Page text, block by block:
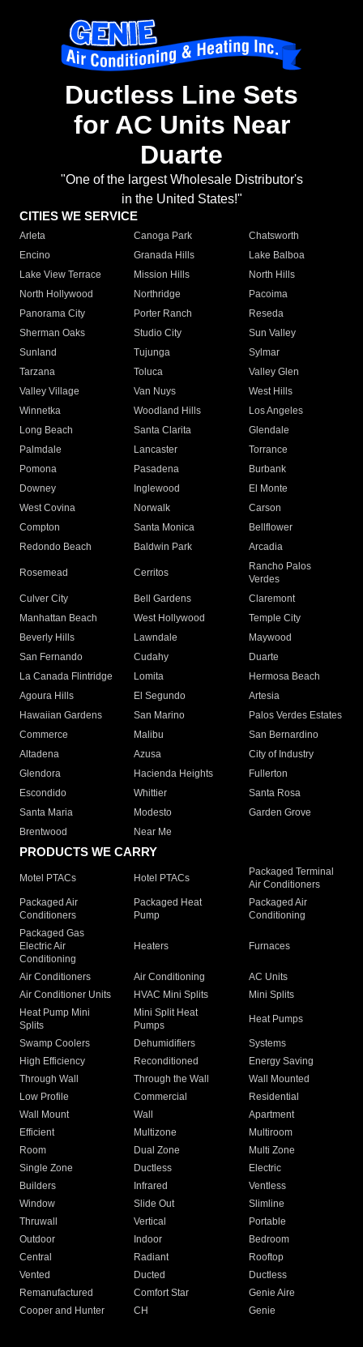
Ductless Line Sets
for AC Units Near
Duarte
"One of the largest Wholesale Distributor's
in the United States!"
CITIES WE SERVICE
Arleta Canoga Park
Chatsworth
Encino
Granada Hills
Lake Balboa
Lake View Terrace
Mission Hills
North Hills
North Hollywood
Northridge
Pacoima
Panorama City
Porter Ranch
Reseda
Sherman Oaks
Studio City
Sun Valley
Sunland
Tujunga
Sylmar
Tarzana
Toluca
Valley Glen
Valley Village
Van Nuys
West Hills
Winnetka
Woodland Hills
Los Angeles
Long Beach
Santa Clarita
Glendale
Palmdale
Lancaster
Torrance
Pomona
Pasadena
Burbank
Downey
Inglewood
El Monte
West Covina
Norwalk
Carson
Compton
Santa Monica
Bellflower
Redondo Beach
Baldwin Park Arcadia
Rosemead Cerritos
Rancho Palos
Verdes
Culver City
Bell Gardens
Claremont
Manhattan Beach
West Hollywood
Temple City
Beverly Hills
Lawndale
Maywood
San Fernando
Cudahy
Duarte
La Canada Flintridge
Lomita
Hermosa Beach
Agoura Hills
El Segundo
Artesia
Hawaiian Gardens
San Marino
Palos Verdes Estates
Commerce
Malibu
San Bernardino
Altadena
Azusa
City of Industry
Glendora
Hacienda Heights
Fullerton
Escondido
Whittier
Santa Rosa
Santa Maria
Modesto
Garden Grove
Brentwood
Near Me
PRODUCTS WE CARRY
Motel PTACs Hotel PTACs
Packaged Terminal
Air Conditioners
Packaged Air
Conditioners
Packaged Heat
Pump
Packaged Air
Conditioning
Packaged Gas
Electric Air
Conditioning
Heaters Furnaces
Air Conditioners Air Conditioning
AC Units
Air Conditioner Units
HVAC Mini Splits
Mini Splits
Heat Pump Mini
Splits
Mini Split Heat
Pumps
Heat Pumps
Swamp Coolers Dehumidifiers
Systems
High Efficiency
Reconditioned
Energy Saving
Through Wall
Through the Wall
Wall Mounted
Low Profile
Commercial
Residential
Wall Mount
Wall
Apartment
Efficient
Multizone
Multiroom
Room
Dual Zone
Multi Zone
Single Zone
Ductless
Electric
Builders
Infrared
Ventless
Window
Slide Out
Slimline
Thruwall
Vertical
Portable
Outdoor
Indoor
Bedroom
Central
Radiant
Rooftop
Vented
Ducted
Ductless
Remanufactured
Comfort Star
Genie Aire
Cooper and Hunter
CH Genie